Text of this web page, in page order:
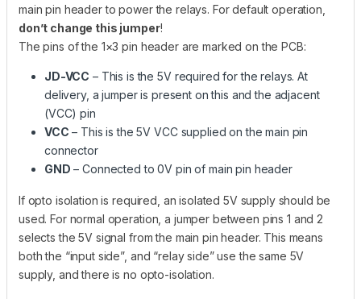
main pin header to power the relays. For default operation,
don’t change this jumper!
The pins of the 1×3 pin header are marked on the PCB:
JD-VCC – This is the 5V required for the relays. At
delivery, a jumper is present on this and the adjacent
(VCC) pin
VCC – This is the 5V VCC supplied on the main pin
connector
GND – Connected to 0V pin of main pin header
If opto isolation is required, an isolated 5V supply should be
used. For normal operation, a jumper between pins 1 and 2
selects the 5V signal from the main pin header. This means
both the “input side”, and “relay side” use the same 5V
supply, and there is no opto-isolation.